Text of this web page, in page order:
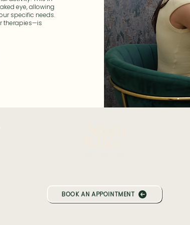
eye, allowing
specific needs.
therapies—is
BOOK AN APPOINTMENT